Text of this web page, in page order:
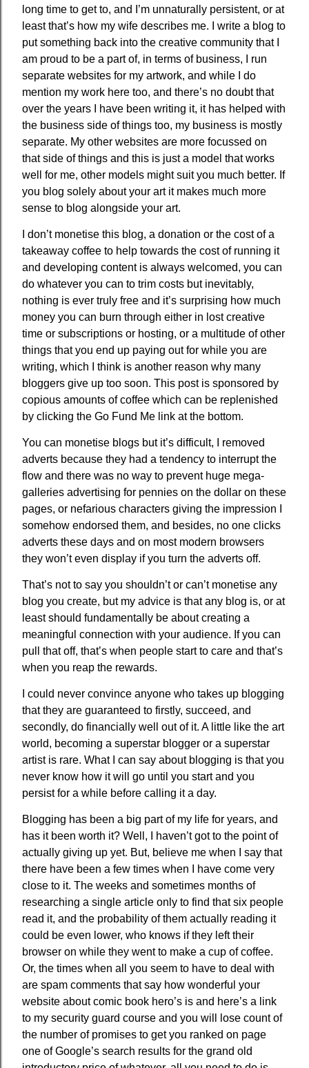
long time to get to, and I’m unnaturally persistent, or at
least that’s how my wife describes me. I write a blog to
put something back into the creative community that I
am proud to be a part of, in terms of business, I run
separate websites for my artwork, and while I do
mention my work here too, and there’s no doubt that
over the years I have been writing it, it has helped with
the business side of things too, my business is mostly
separate. My other websites are more focussed on
that side of things and this is just a model that works
well for me, other models might suit you much better. If
you blog solely about your art it makes much more
sense to blog alongside your art.
I don’t monetise this blog, a donation or the cost of a
takeaway coffee to help towards the cost of running it
and developing content is always welcomed, you can
do whatever you can to trim costs but inevitably,
nothing is ever truly free and it’s surprising how much
money you can burn through either in lost creative
time or subscriptions or hosting, or a multitude of other
things that you end up paying out for while you are
writing, which I think is another reason why many
bloggers give up too soon. This post is sponsored by
copious amounts of coffee which can be replenished
by clicking the Go Fund Me link at the bottom.
You can monetise blogs but it’s difficult, I removed
adverts because they had a tendency to interrupt the
flow and there was no way to prevent huge mega-
galleries advertising for pennies on the dollar on these
pages, or nefarious characters giving the impression I
somehow endorsed them, and besides, no one clicks
adverts these days and on most modern browsers
they won’t even display if you turn the adverts off.
That’s not to say you shouldn’t or can’t monetise any
blog you create, but my advice is that any blog is, or at
least should fundamentally be about creating a
meaningful connection with your audience. If you can
pull that off, that’s when people start to care and that’s
when you reap the rewards.
I could never convince anyone who takes up blogging
that they are guaranteed to firstly, succeed, and
secondly, do financially well out of it. A little like the art
world, becoming a superstar blogger or a superstar
artist is rare. What I can say about blogging is that you
never know how it will go until you start and you
persist for a while before calling it a day.
Blogging has been a big part of my life for years, and
has it been worth it? Well, I haven’t got to the point of
actually giving up yet. But, believe me when I say that
there have been a few times when I have come very
close to it. The weeks and sometimes months of
researching a single article only to find that six people
read it, and the probability of them actually reading it
could be even lower, who knows if they left their
browser on while they went to make a cup of coffee.
Or, the times when all you seem to have to deal with
are spam comments that say how wonderful your
website about comic book hero’s is and here’s a link
to my security guard course and you will lose count of
the number of promises to get you ranked on page
one of Google’s search results for the grand old